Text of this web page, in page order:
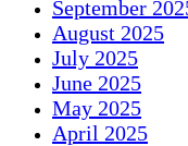
September
August 2025
July 2025
June 2025
May 2025
April 2025